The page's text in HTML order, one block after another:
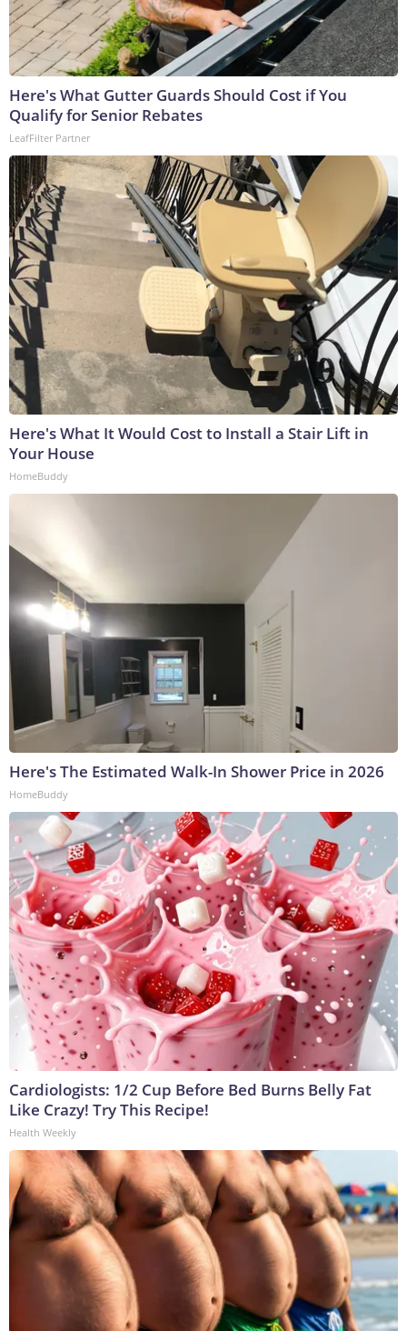
Here's What Gutter Guards Should Cost if You
Qualify for Senior Rebates
LeafFilter Partner
Here's What It Would Cost to Install a Stair Lift in
Your House
HomeBuddy
Here's The Estimated Walk-In Shower Price in 2026
HomeBuddy
Cardiologists: 1/2 Cup Before Bed Burns Belly Fat
Like Crazy! Try This Recipe!
Health Weekly